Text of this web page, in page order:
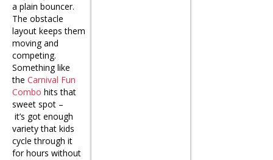
a plain bouncer.
The obstacle
layout keeps them
moving and
competing.
Something like
the Carnival Fun
Combo hits that
sweet spot –
it’s got enough
variety that kids
cycle through it
for hours without